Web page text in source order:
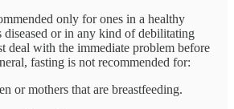
only for ones in a healthy
or in any kind of debilitating
deal with the immediate problem before
fasting is not recommended for:
or mothers that are breastfeeding.